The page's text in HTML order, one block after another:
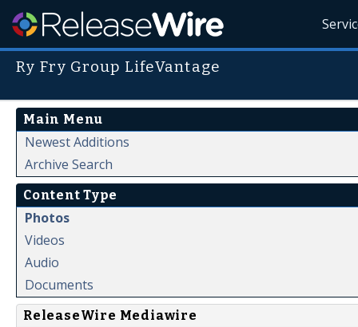
Ry Fry Group LifeVantage
Main Menu
Newest Additions
Archive Search
Content Type
Photos
Videos
Audio
Documents
ReleaseWire Mediawire